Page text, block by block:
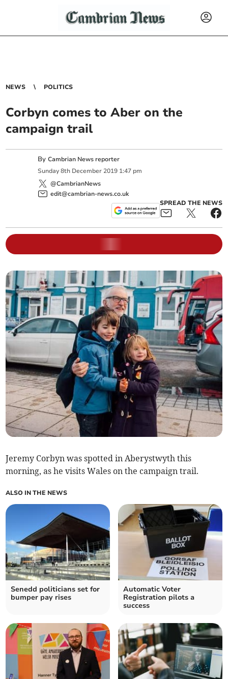
NEWS POLITICS
Corbyn comes to Aber on the
campaign trail
ByCambrian News reporter
Sunday 8th December 2019 1:47 pm
@CambrianNews
edit@cambrian-news.co.uk
SPREAD THE NEWS
Jeremy Corbyn was spotted in Aberystwyth this
morning, as he visits Wales on the campaign trail.
ALSO IN THE NEWS
Senedd politicians set for
bumper pay rises
Automatic Voter
Registration pilots a
success